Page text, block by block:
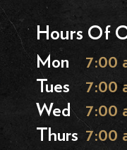
Hours Of
Mon
7:00
Tues
7:00
Wed
7:00
Thurs 7:00